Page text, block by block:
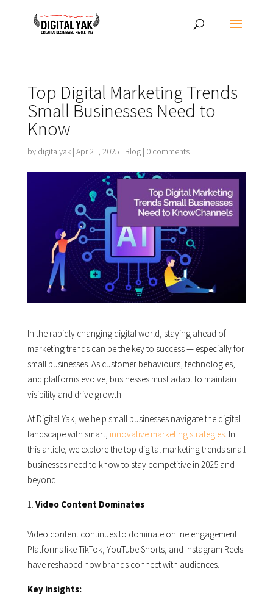
Top Digital Marketing Trends
Small Businesses Need to
Know
by digitalyak| Apr 21, 2025 | Blog| 0 comments
In the rapidly changing digital world, staying ahead of
marketing trends can be the key to success — especially for
small businesses. As customer behaviours, technologies,
and platforms evolve, businesses must adapt to maintain
visibility and drive growth.
At Digital Yak, we help small businesses navigate the digital
landscape with smart, innovative marketing strategies. In
this article, we explore the top digital marketing trends small
businesses need to know to stay competitive in 2025 and
beyond.
Video Content Dominates
Video content continues to dominate online engagement.
Platforms like TikTok, YouTube Shorts, and Instagram Reels
have reshaped how brands connect with audiences.
Key insights: